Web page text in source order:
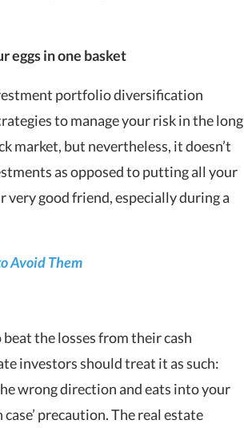
eggs in one basket
portfolio diversification
to manage your risk in the long
market, but nevertheless, it doesn’t
as opposed to putting all your
very good friend, especially during a
Avoid Them
the losses from their cash
investors should treat it as such:
wrong direction and eats into your
precaution. The real estate